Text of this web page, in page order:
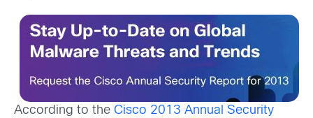
According to the Cisco 2013 Annual Security